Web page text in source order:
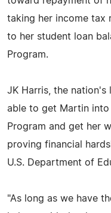
taking her income tax
to her student loan
Program.
JK Harris, the
able to get Martin into
Program and get her
proving financial
U.S. Department of
"As long as we have